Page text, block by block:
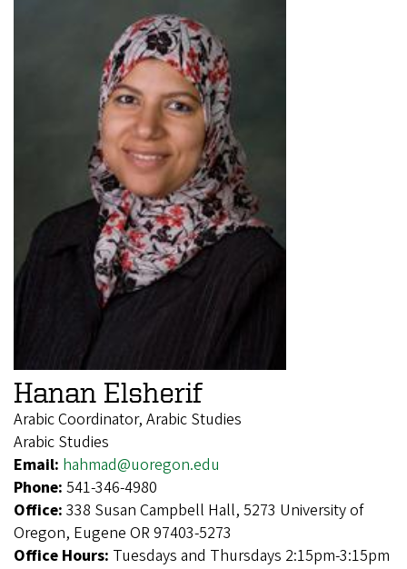
Hanan Elsherif
Arabic Coordinator, Arabic Studies
Arabic Studies
Email: hahmad@uoregon.edu
Phone: 541-346-4980
Office: 338 Susan Campbell Hall, 5273 University of
Oregon, Eugene OR 97403-5273
Office Hours: Tuesdays and Thursdays 2:15pm-3:15pm